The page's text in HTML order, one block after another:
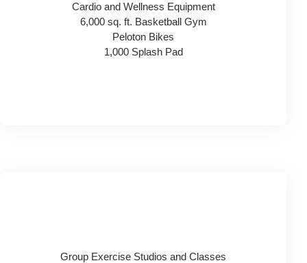
Cardio and Wellness Equipment
6,000 sq. ft. Basketball Gym
Peloton Bikes
1,000 Splash Pad
Group Exercise Studios and Classes